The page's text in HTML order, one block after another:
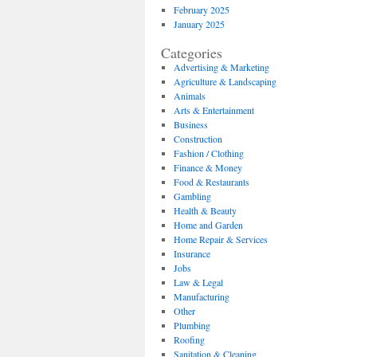
February 2025
January 2025
Categories
Advertising & Marketing
Agriculture & Landscaping
Animals
Arts & Entertainment
Business
Construction
Fashion / Clothing
Finance & Money
Food & Restaurants
Gambling
Health & Beauty
Home and Garden
Home Repair & Services
Insurance
Jobs
Law & Legal
Manufacturing
Other
Plumbing
Roofing
Sanitation & Cleaning